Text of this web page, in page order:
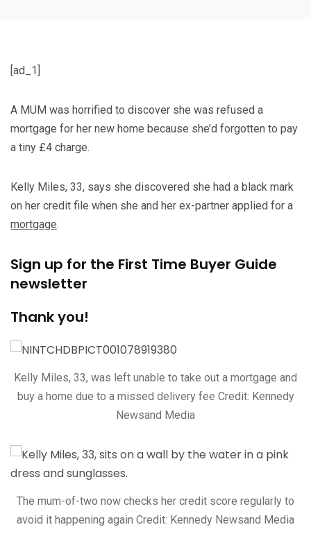
[ad_1]
A MUM was horrified to discover she was refused a
mortgage for her new home because she’d forgotten to pay
a tiny £4 charge.
Kelly Miles, 33, says she discovered she had a black mark
on her credit file when she and her ex-partner applied for a
mortgage.
Sign up for the First Time Buyer Guide
newsletter
Thank you!
Kelly Miles, 33, was left unable to take out a mortgage and
buy a home due to a missed delivery fee Credit: Kennedy
Newsand Media
The mum-of-two now checks her credit score regularly to
avoid it happening again Credit: Kennedy Newsand Media